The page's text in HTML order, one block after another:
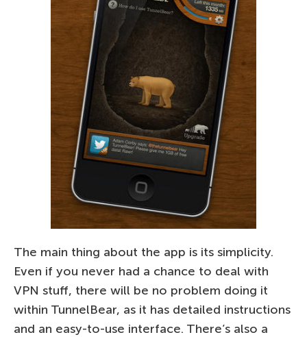
The main thing about the app is its simplicity.
Even if you never had a chance to deal with
VPN stuff, there will be no problem doing it
within TunnelBear, as it has detailed instructions
and an easy-to-use interface. There’s also a